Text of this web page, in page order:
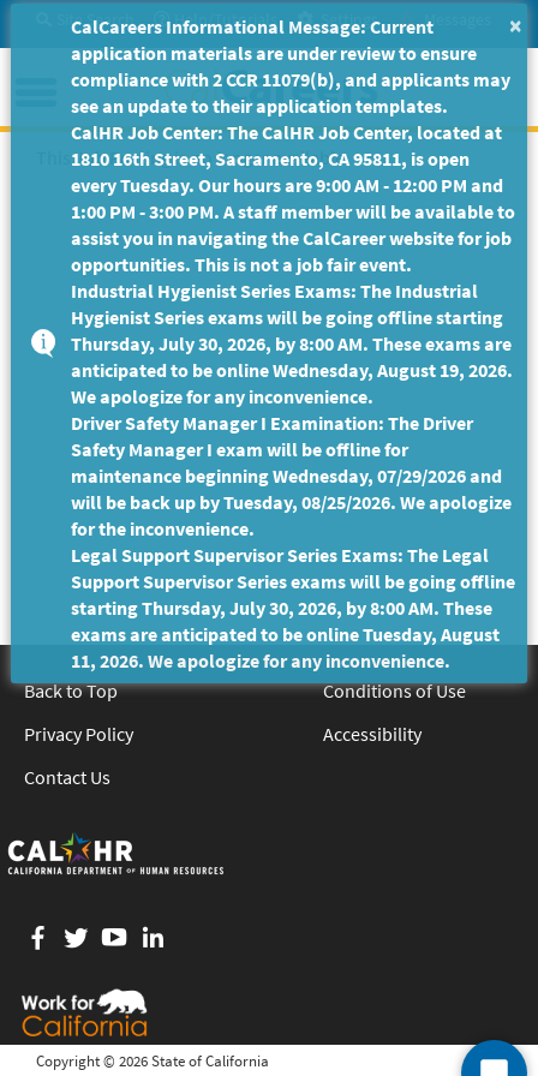
to
Main
Content
Site Search Help/Tutorials Settings Messages
Menu
This Job Posting is no longer available.
Back to Top
Conditions of Use
Privacy Policy
Accessibility
Contact Us
Facebook
twitter
YouTube
Copyright © 2026 State of California
×
CalCareers Informational Message: Current
application materials are under review to ensure
compliance with 2 CCR 11079(b), and applicants may
see an update to their application templates.
CalHR Job Center: The CalHR Job Center, located at
1810 16th Street, Sacramento, CA 95811, is open
every Tuesday. Our hours are 9:00 AM - 12:00 PM and
1:00 PM - 3:00 PM. A staff member will be available to
assist you in navigating the CalCareer website for job
opportunities. This is not a job fair event.
Industrial Hygienist Series Exams: The Industrial
Hygienist Series exams will be going offline starting
Thursday, July 30, 2026, by 8:00 AM. These exams are
anticipated to be online Wednesday, August 19, 2026.
We apologize for any inconvenience.
Driver Safety Manager I Examination: The Driver
Safety Manager I exam will be offline for
maintenance beginning Wednesday, 07/29/2026 and
will be back up by Tuesday, 08/25/2026. We apologize
for the inconvenience.
Legal Support Supervisor Series Exams: The Legal
Support Supervisor Series exams will be going offline
starting Thursday, July 30, 2026, by 8:00 AM. These
exams are anticipated to be online Tuesday, August
11, 2026. We apologize for any inconvenience.